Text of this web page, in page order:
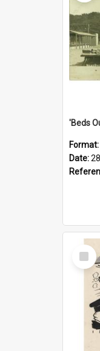
Format:
Date:
Select
Item